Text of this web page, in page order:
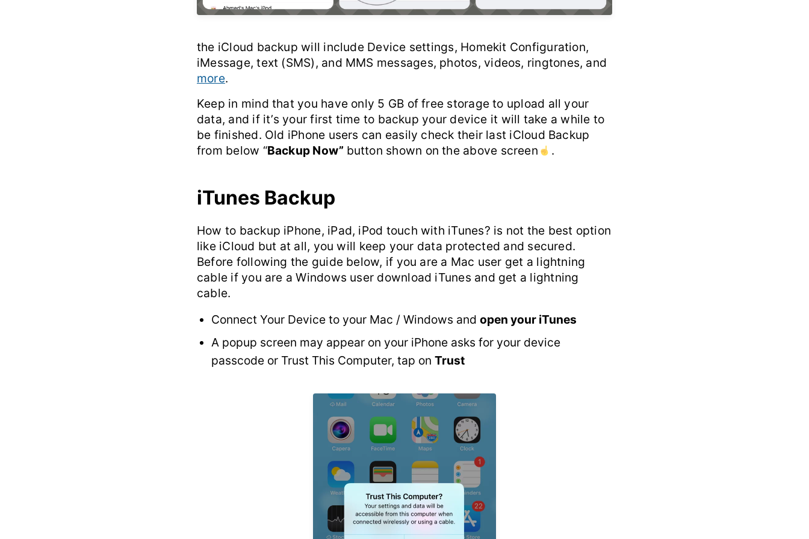
the iCloud backup will include Device settings, Homekit Configuration,
iMessage, text (SMS), and MMS messages, photos, videos, ringtones, and
more.
Keep in mind that you have only 5 GB of free storage to upload all your
data, and if it’s your first time to backup your device it will take a while to
be finished. Old iPhone users can easily check their last iCloud Backup
from below “Backup Now” button shown on the above screen .
iTunes Backup
How to backup iPhone, iPad, iPod touch with iTunes? is not the best option
like iCloud but at all, you will keep your data protected and secured.
Before following the guide below, if you are a Mac user get a lightning
cable if you are a Windows user download iTunes and get a lightning
cable.
Connect Your Device to your Mac / Windows and open your iTunes
A popup screen may appear on your iPhone asks for your device
passcode or Trust This Computer, tap on Trust